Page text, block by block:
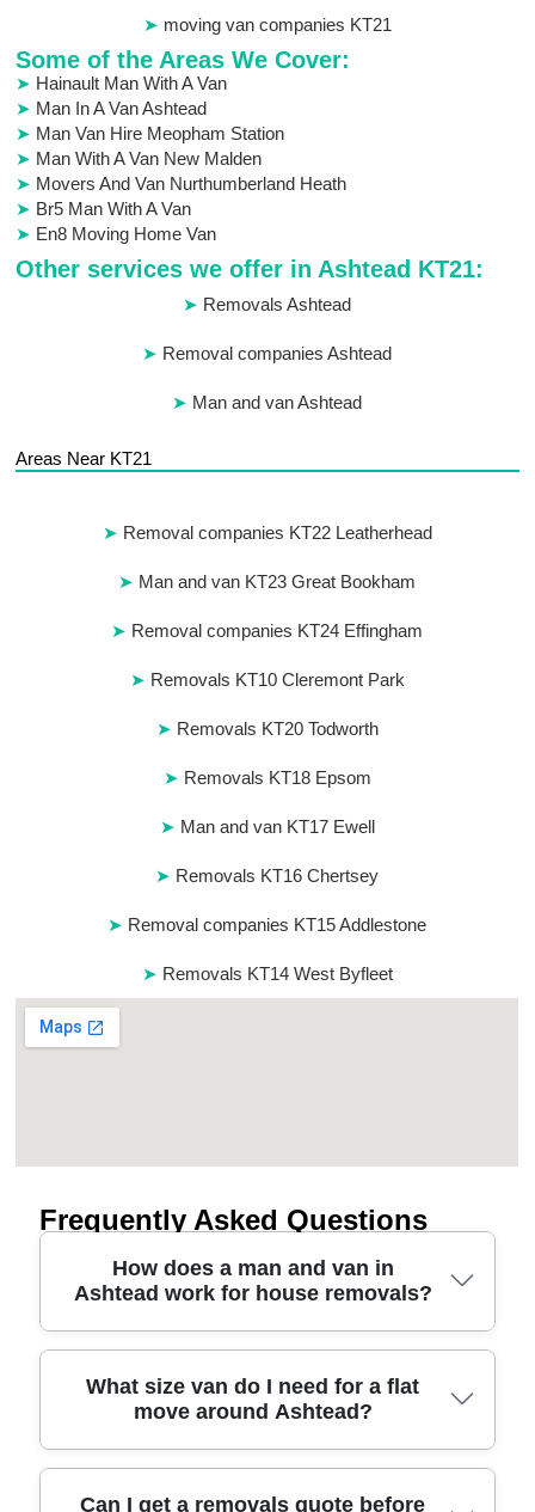
moving van companies KT21
Some of the Areas We Cover:
Hainault Man With A Van
Man In A Van Ashtead
Man Van Hire Meopham Station
Man With A Van New Malden
Movers And Van Nurthumberland Heath
Br5 Man With A Van
En8 Moving Home Van
Other services we offer in Ashtead KT21:
Removals Ashtead
Removal companies Ashtead
Man and van Ashtead
Areas Near KT21
Removal companies KT22 Leatherhead
Man and van KT23 Great Bookham
Removal companies KT24 Effingham
Removals KT10 Cleremont Park
Removals KT20 Todworth
Removals KT18 Epsom
Man and van KT17 Ewell
Removals KT16 Chertsey
Removal companies KT15 Addlestone
Removals KT14 West Byfleet
Frequently Asked Questions
How does a man and van in
Ashtead work for house removals?
A man and van in Ashtead is ideal when you need
a smaller team for flexible house removals - like 1-
or shared loading help. You book a time slot, tell us
what you're moving, and we confirm access
What size van do I need for a flat
move around Ashtead?
Choosing the right van size depends on the
Can I get a removals quote before